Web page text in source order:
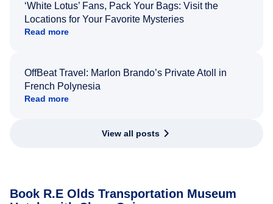
‘White Lotus’ Fans, Pack Your Bags: Visit the
Locations for Your Favorite Mysteries
Read more
OffBeat Travel: Marlon Brando’s Private Atoll in
French Polynesia
Read more
View all posts
Book R.E Olds Transportation Museum